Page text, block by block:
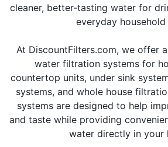
cleaner, better-tasting water for
everyday household
At DiscountFilters.com, we offer
water filtration systems for
countertop units, under sink
systems, and whole house
systems are designed to help
and taste while providing
water directly in your